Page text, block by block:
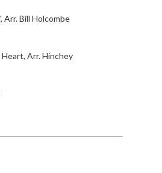
Arr. Bill Holcombe
Arr. Hinchey